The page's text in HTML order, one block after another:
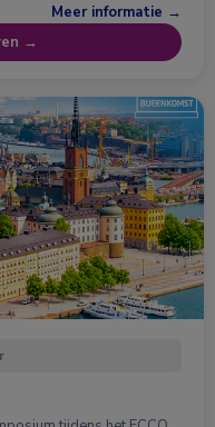
Meer informatie →
→